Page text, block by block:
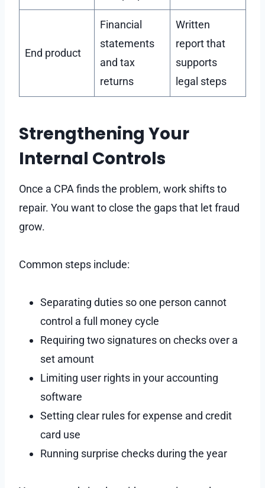
End product
Financial
statements
and tax
returns
Written
report that
supports
legal steps
Strengthening Your
Internal Controls
Once a CPA finds the problem, work shifts to
repair. You want to close the gaps that let fraud
grow.
Common steps include:
Separating duties so one person cannot
control a full money cycle
Requiring two signatures on checks over a
set amount
Limiting user rights in your accounting
software
Setting clear rules for expense and credit
card use
Running surprise checks during the year